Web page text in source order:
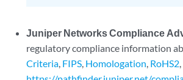
Juniper Networks Compliance
regulatory compliance information
Criteria, FIPS, Homologation, RoHS2